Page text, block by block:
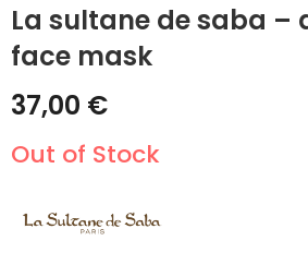
La sultane de saba –
face mask
37,00 €
Out of Stock